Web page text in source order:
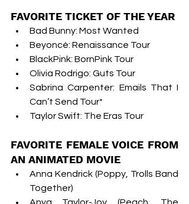
FAVORITE TICKET OF THE YEAR
Bad Bunny: Most Wanted
Beyoncé: Renaissance Tour
BlackPink: BornPink Tour
Olivia Rodrigo: Guts Tour
Sabrina Carpenter: Emails That I
Can’t Send Tour*
Taylor Swift: The Eras Tour
FAVORITE FEMALE VOICE FROM
AN ANIMATED MOVIE
Anna Kendrick (Poppy, Trolls Band
Together)